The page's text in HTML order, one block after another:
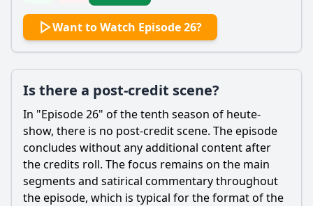
Want to Watch Episode 26?
Is there a post-credit scene?
In "Episode 26" of the tenth season of heute-
show, there is no post-credit scene. The episode
concludes without any additional content after
the credits roll. The focus remains on the main
segments and satirical commentary throughout
the episode, which is typical for the format of the